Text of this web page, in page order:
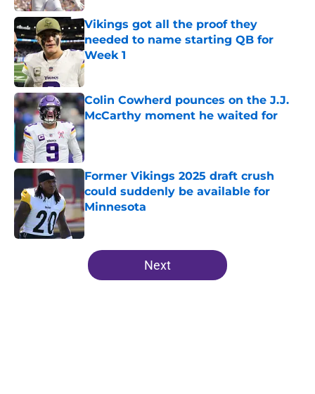
Vikings got all the proof they
needed to name starting QB for
Week 1
Published by on Invalid Date
Colin Cowherd pounces on the J.J.
McCarthy moment he waited for
Published by on Invalid Date
Former Vikings 2025 draft crush
could suddenly be available for
Minnesota
Published by on Invalid Date
5 related articles loaded
Next